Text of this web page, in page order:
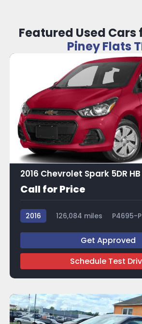
Featured Used Cars
Piney Flats
2016 Chevrolet Spark 5DR HB
Call for Price
2016 126,084 miles P4695-P
Get Approved
Schedule Test